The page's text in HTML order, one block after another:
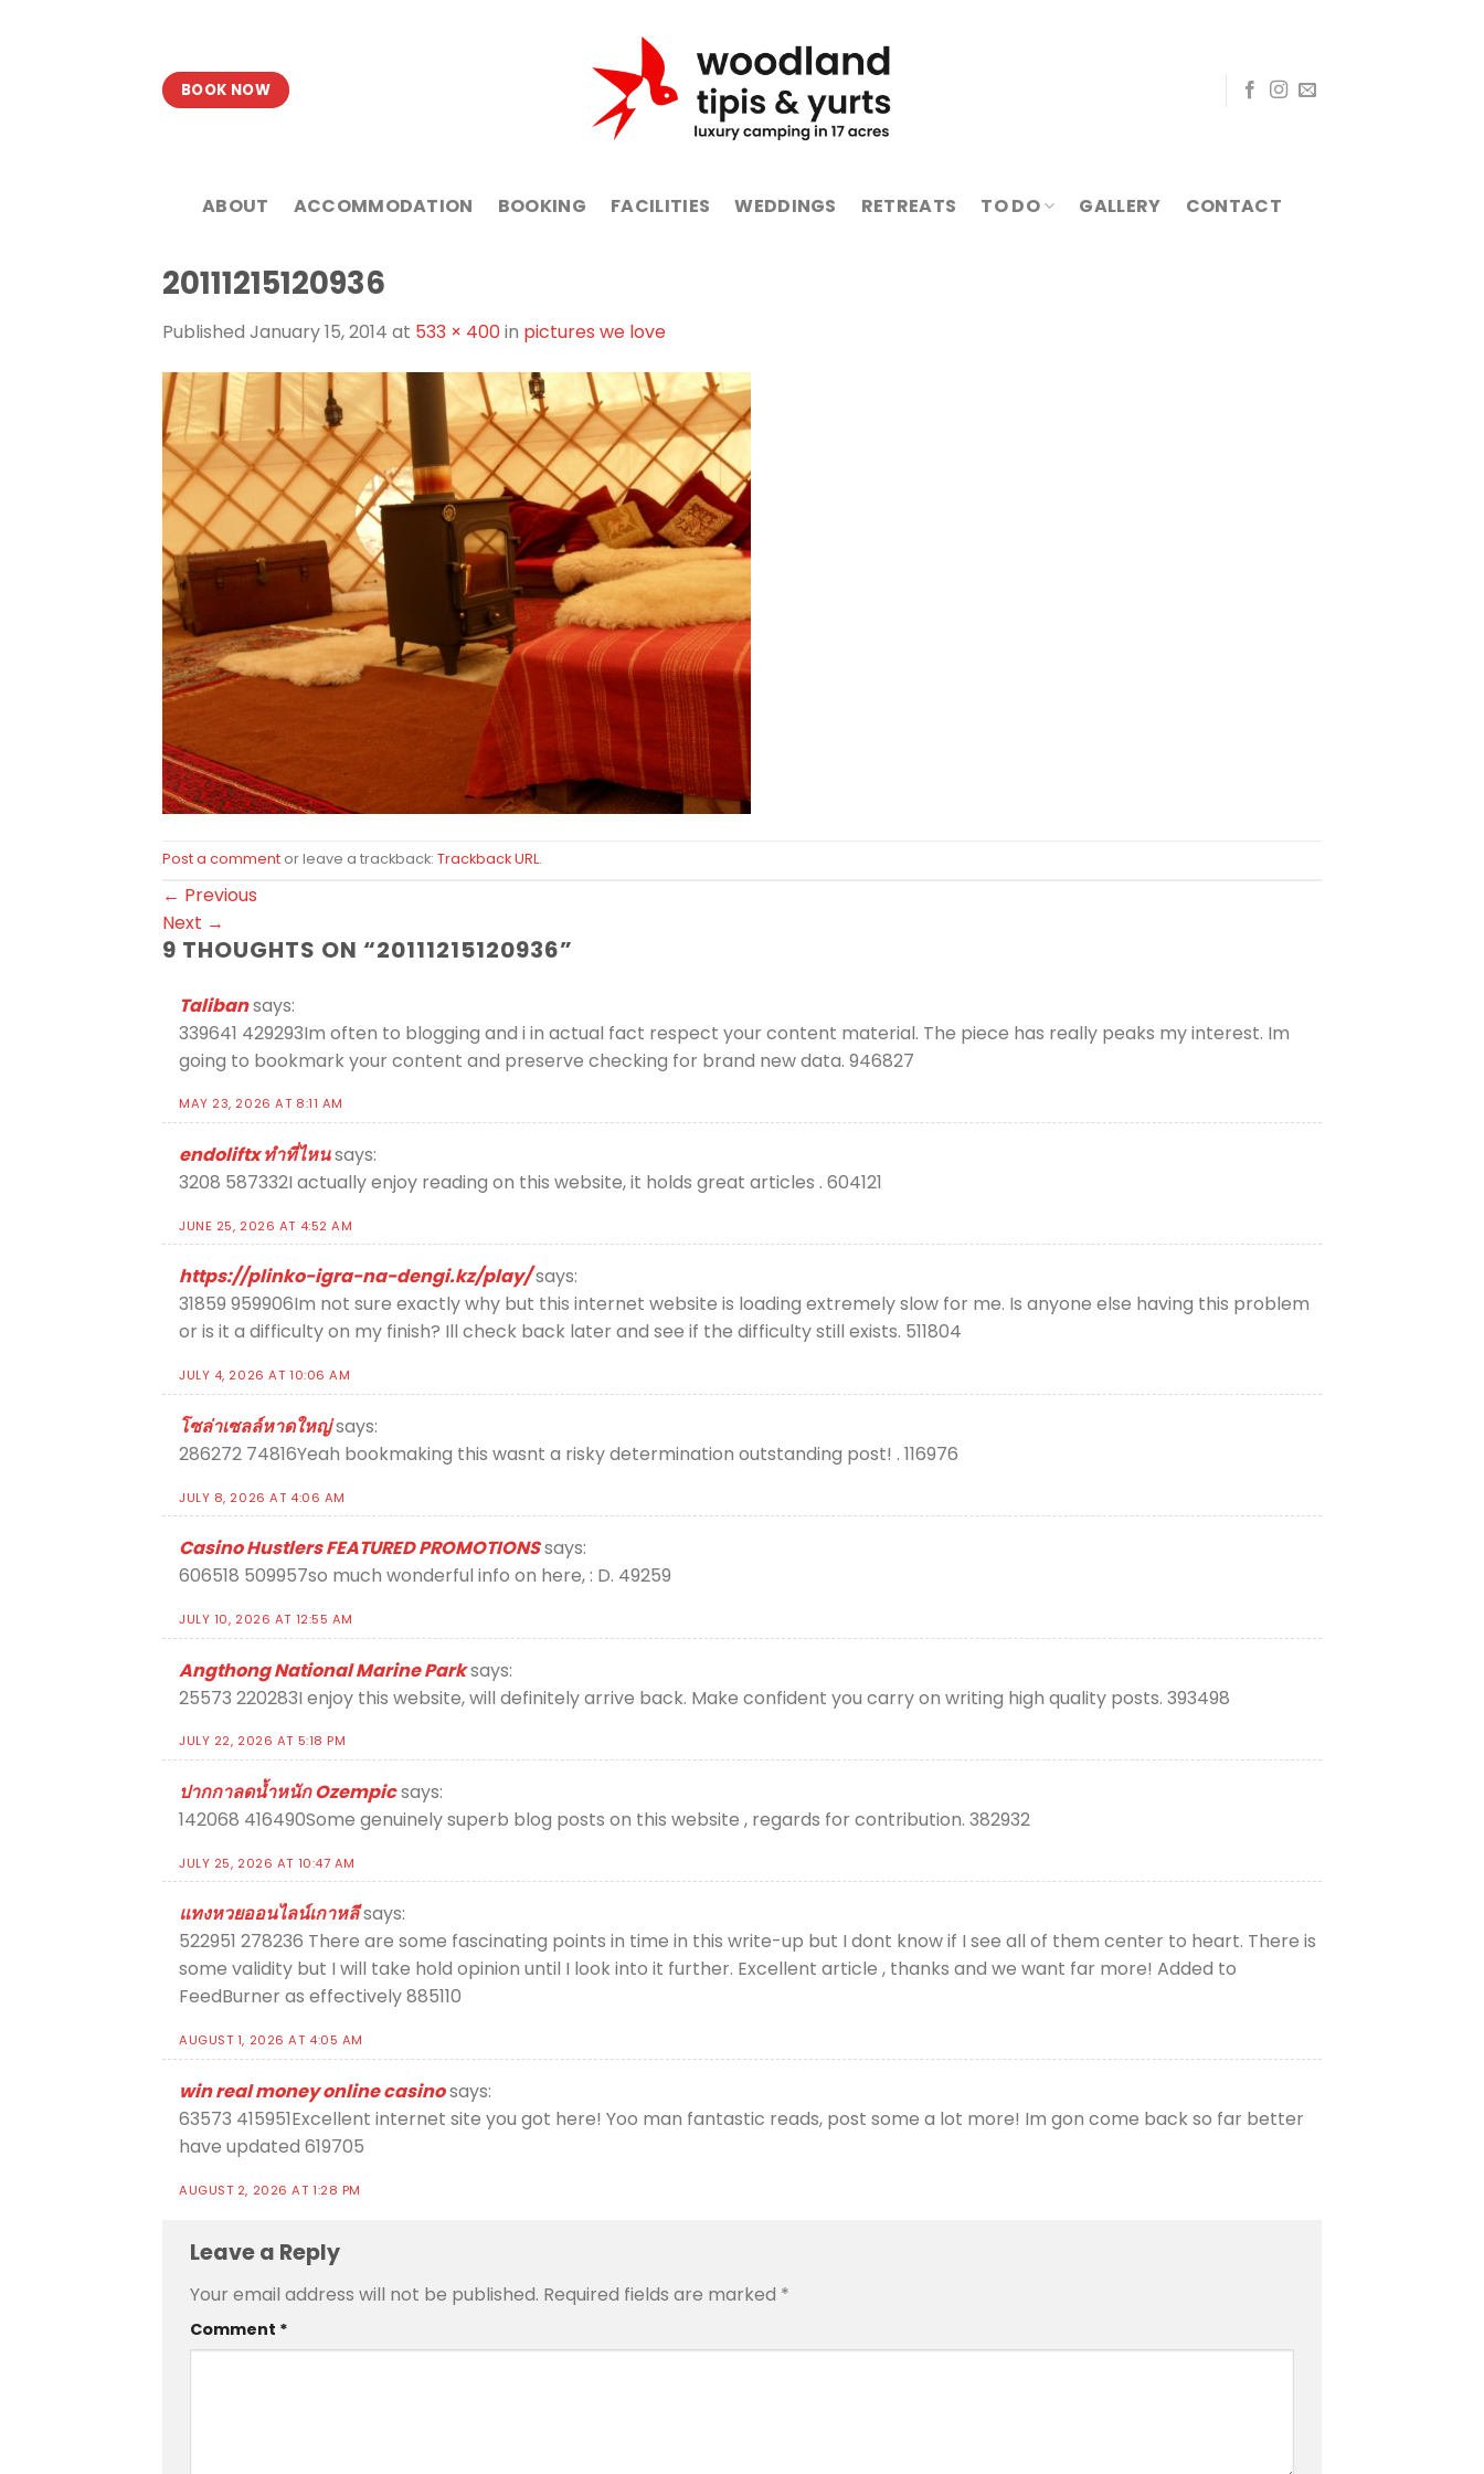
BOOK NOW
ABOUT ACCOMMODATION BOOKING FACILITIES WEDDINGS RETREATS TO DO GALLERY CONTACT
20111215120936
Published January 15, 2014 at 533 × 400in pictures we love
Post a comment or leave a trackback: Trackback URL.
← Previous
Next →
9 THOUGHTS ON “20111215120936”
Talibansays:
339641 429293Im often to blogging and i in actual fact respect your content material. The piece has really peaks my interest. Im
going to bookmark your content and preserve checking for brand new data. 946827
MAY 23, 2026 AT 8:11 AM
endoliftx ทำที่ไหนsays:
3208 587332I actually enjoy reading on this website, it holds great articles . 604121
JUNE 25, 2026 AT 4:52 AM
https://plinko-igra-na-dengi.kz/play/says:
31859 959906Im not sure exactly why but this internet website is loading extremely slow for me. Is anyone else having this problem
or is it a difficulty on my finish? Ill check back later and see if the difficulty still exists. 511804
JULY 4, 2026 AT 10:06 AM
โซล่าเซลล์หาดใหญ่says:
286272 74816Yeah bookmaking this wasnt a risky determination outstanding post! . 116976
JULY 8, 2026 AT 4:06 AM
Casino Hustlers FEATURED PROMOTIONSsays:
606518 509957so much wonderful info on here, : D. 49259
JULY 10, 2026 AT 12:55 AM
Angthong National Marine Parksays:
25573 220283I enjoy this website, will definitely arrive back. Make confident you carry on writing high quality posts. 393498
JULY 22, 2026 AT 5:18 PM
ปากกาลดน้ำหนัก Ozempicsays:
142068 416490Some genuinely superb blog posts on this website , regards for contribution. 382932
JULY 25, 2026 AT 10:47 AM
แทงหวยออนไลน์เกาหลีsays:
522951 278236 There are some fascinating points in time in this write-up but I dont know if I see all of them center to heart. There is
some validity but I will take hold opinion until I look into it further. Excellent article , thanks and we want far more! Added to
FeedBurner as effectively 885110
AUGUST 1, 2026 AT 4:05 AM
win real money online casinosays:
63573 415951Excellent internet site you got here! Yoo man fantastic reads, post some a lot more! Im gon come back so far better
have updated 619705
AUGUST 2, 2026 AT 1:28 PM
Leave a Reply
Your email address will not be published. Required fields are marked *
Comment *